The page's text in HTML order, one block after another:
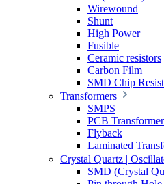
Wirewound
Shunt
High Power
Fusible
Ceramic resistors
Carbon Film
SMD Chip
Transformers
SMPS
PCB
Flyback
Laminated
Crystal Quartz |
SMD (Crystal